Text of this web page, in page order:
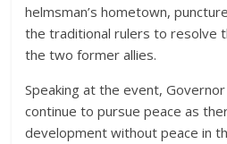
helmsman’s hometown,
the traditional rulers to resolve
the two former allies.
Speaking at the event,
continue to pursue peace as
development without peace in